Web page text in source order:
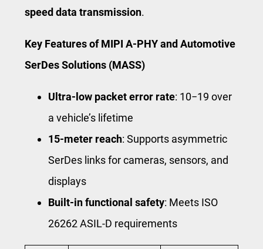
speed data transmission.
Key Features of MIPI A-PHY and Automotive
SerDes Solutions (MASS)
Ultra-low packet error rate: 10−19 over
a vehicle’s lifetime
15-meter reach: Supports asymmetric
SerDes links for cameras, sensors, and
displays
Built-in functional safety: Meets ISO
26262 ASIL-D requirements